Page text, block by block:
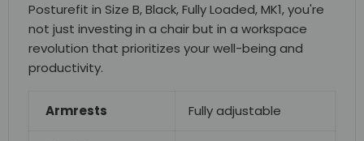
Posturefit in Size B, Black, Fully Loaded, MK1, you're
not just investing in a chair but in a workspace
revolution that prioritizes your well-being and
productivity.
Armrests Fully adjustable